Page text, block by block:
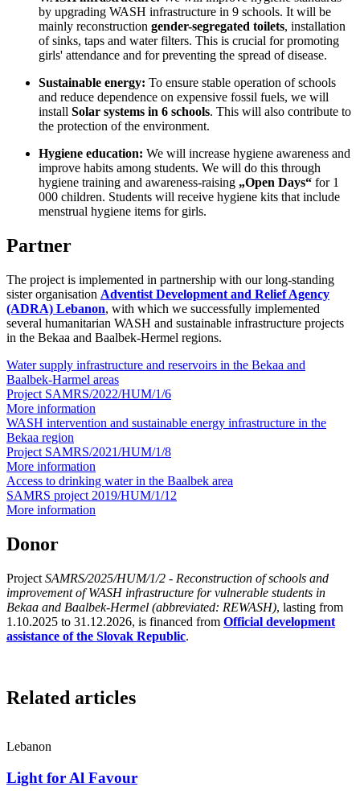
by upgrading WASH infrastructure in 9 schools. It will be
mainly reconstruction gender-segregated toilets, installation
of sinks, taps and water filters. This is crucial for promoting
girls' attendance and for preventing the spread of disease.
Sustainable energy: To ensure stable operation of schools
and reduce dependence on expensive fossil fuels, we will
install Solar systems in 6 schools. This will also contribute to
the protection of the environment.
Hygiene education: We will increase hygiene awareness and
improve habits among students. We will do this through
hygiene training and awareness-raising „Open Days“ for 1
000 children. Students will receive hygiene kits that include
menstrual hygiene items for girls.
Partner
The project is implemented in partnership with our long-standing
sister organisation Adventist Development and Relief Agency
(ADRA) Lebanon, with which we successfully implemented
several humanitarian WASH and sustainable infrastructure projects
in the Bekaa and Baalbek-Hermel regions.
Water supply infrastructure and reservoirs in the Bekaa and
Baalbek-Harmel areas
Project SAMRS/2022/HUM/1/6
More information
WASH intervention and sustainable energy infrastructure in the
Bekaa region
Project SAMRS/2021/HUM/1/8
More information
Access to drinking water in the Baalbek area
SAMRS project 2019/HUM/1/12
More information
Donor
Project SAMRS/2025/HUM/1/2 - Reconstruction of schools and
improvement of WASH infrastructure for vulnerable students in
Bekaa and Baalbek-Hermel (abbreviated: REWASH), lasting from
1.10.2025 to 31.12.2026, is financed from Official development
assistance of the Slovak Republic.
Related articles
Lebanon
Light for Al Favour